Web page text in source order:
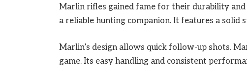
Marlin rifles gained fame for their durability
a reliable hunting companion. It features a solid
Marlin’s design allows quick follow-up shots.
game. Its easy handling and consistent